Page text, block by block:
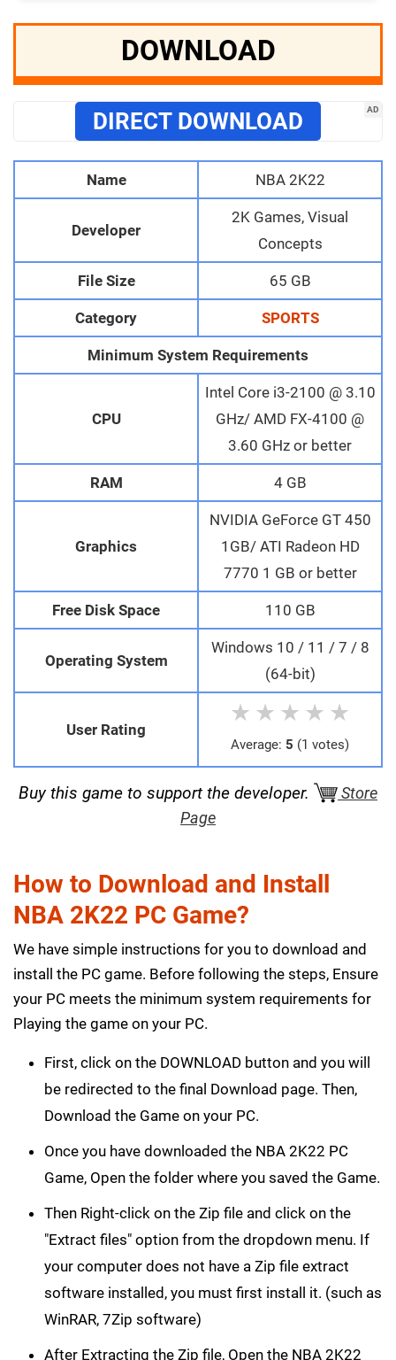
DOWNLOAD
AD
DIRECT DOWNLOAD
Name NBA 2K22
Developer
2K Games, Visual
Concepts
File Size 65 GB
Category SPORTS
Minimum System Requirements
CPU
Intel Core i3-2100 @ 3.10
GHz/ AMD FX-4100 @
3.60 GHz or better
RAM 4 GB
Graphics
NVIDIA GeForce GT 450
1GB/ ATI Radeon HD
7770 1 GB or better
Free Disk Space 110 GB
Operating System
Windows 10 / 11 / 7 / 8
(64-bit)
User Rating
★ ★ ★ ★ ★
Average: 5 (1 votes)
Buy this game to support the developer.
Store
Page
How to Download and Install
NBA 2K22 PC Game?
We have simple instructions for you to download and
install the PC game. Before following the steps, Ensure
your PC meets the minimum system requirements for
Playing the game on your PC.
First, click on the DOWNLOAD button and you will
be redirected to the final Download page. Then,
Download the Game on your PC.
Once you have downloaded the NBA 2K22 PC
Game, Open the folder where you saved the Game.
Then Right-click on the Zip file and click on the
"Extract files" option from the dropdown menu. If
your computer does not have a Zip file extract
software installed, you must first install it. (such as
WinRAR, 7Zip software)
After Extracting the Zip file, Open the NBA 2K22